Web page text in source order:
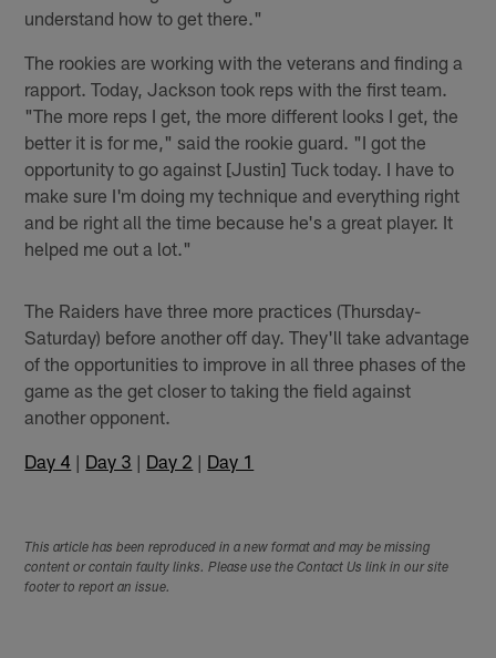
understand how to get there."
The rookies are working with the veterans and finding a
rapport. Today, Jackson took reps with the first team.
"The more reps I get, the more different looks I get, the
better it is for me," said the rookie guard. "I got the
opportunity to go against [Justin] Tuck today. I have to
make sure I'm doing my technique and everything right
and be right all the time because he's a great player. It
helped me out a lot."
The Raiders have three more practices (Thursday-
Saturday) before another off day. They'll take advantage
of the opportunities to improve in all three phases of the
game as the get closer to taking the field against
another opponent.
Day 4 | Day 3 | Day 2 | Day 1
This article has been reproduced in a new format and may be missing
content or contain faulty links. Please use the Contact Us link in our site
footer to report an issue.